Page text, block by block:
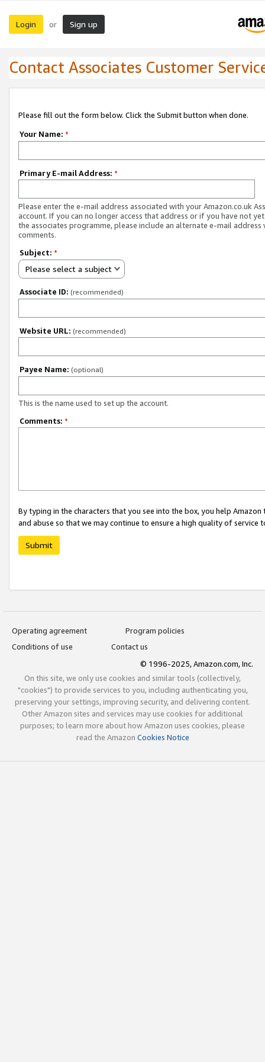
Login or Sign up
Contact Associates Customer
Please fill out the form below. Click the Submit button when done.
Your Name: *
Primary E-mail Address: *
Please enter the e-mail address associated with your Amazon.co.uk
account. If you can no longer access that address or if you have not
the associates programme, please include an alternate e-mail address
comments.
Subject: *
Please select a subject
Associate ID: (recommended)
Website URL: (recommended)
Payee Name: (optional)
This is the name used to set up the account.
Comments: *
By typing in the characters that you see into the box, you help
and abuse so that we may continue to ensure a high quality of service
Submit
Operating agreement
Program policies
Conditions of use
Contact us
© 1996-2025, Amazon.com, Inc.
On this site, we only use cookies and similar tools (collectively,
"cookies") to provide services to you, including authenticating you,
preserving your settings, improving security, and delivering content.
Other Amazon sites and services may use cookies for additional
purposes; to learn more about how Amazon uses cookies, please
read the Amazon Cookies Notice